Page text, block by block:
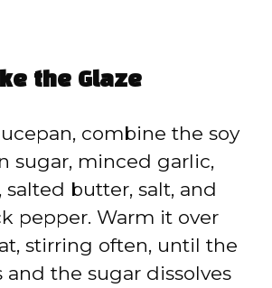
the Glaze
combine the soy
sugar, minced garlic,
butter, salt, and
pepper. Warm it over
stirring often, until the
the sugar dissolves